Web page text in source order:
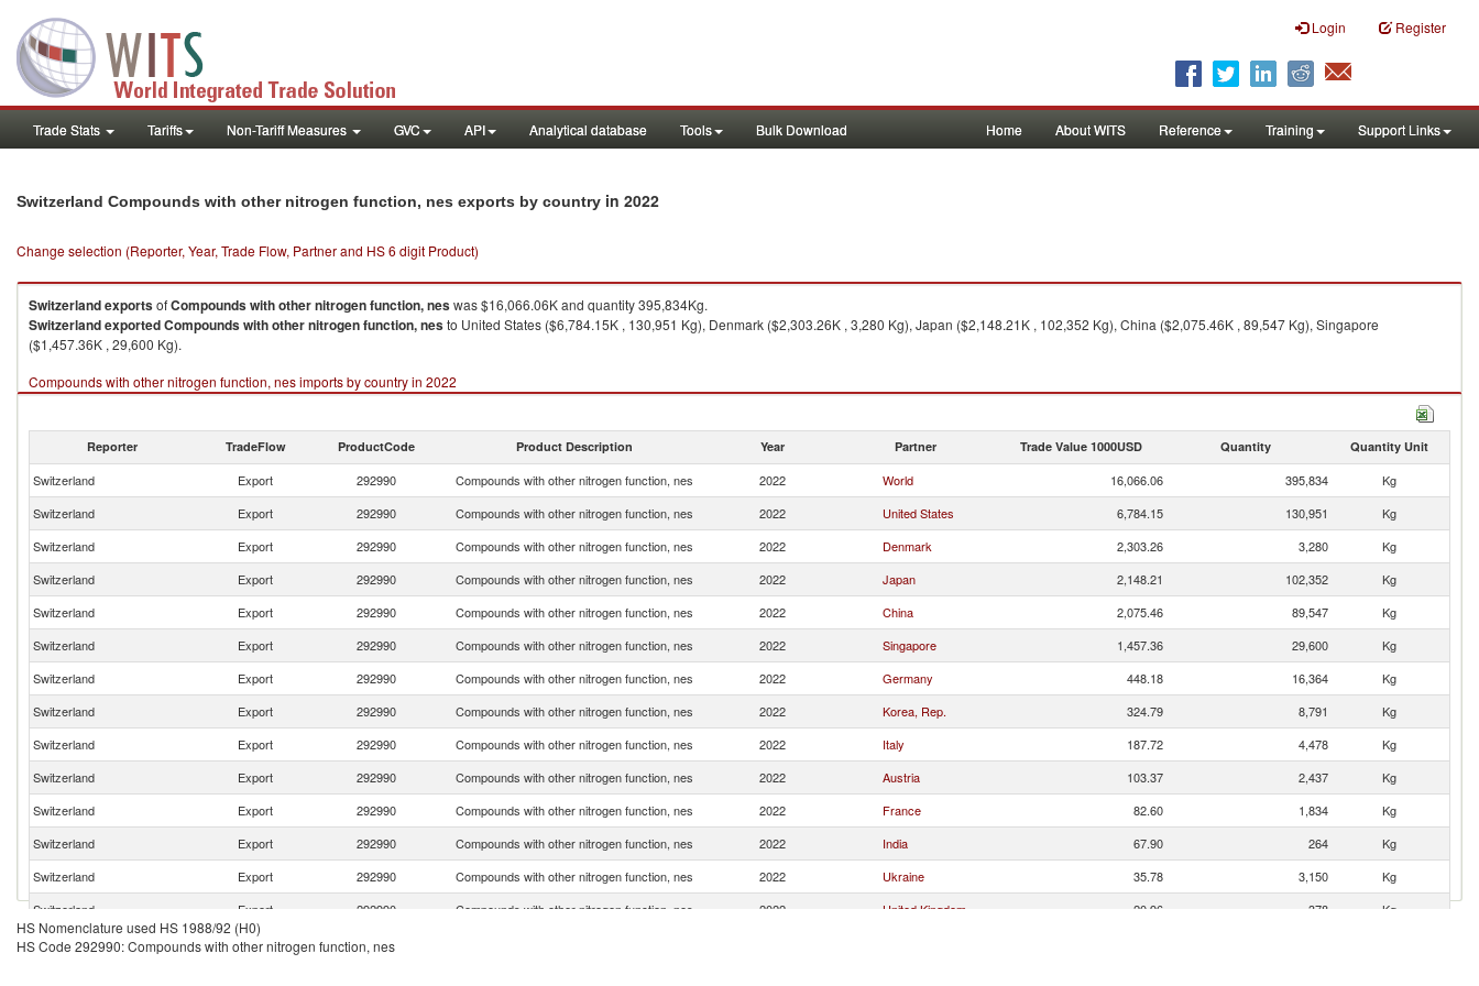
Login Register
Trade Stats Tariffs Non-Tariff Measures GVC API Analytical database Tools Bulk Download Home About WITS Reference Training Support Links
Switzerland Compounds with other nitrogen function, nes exports by country in 2022
Change selection (Reporter, Year, Trade Flow, Partner and HS 6 digit Product)
SwitzerlandexportsofCompounds with other nitrogen function, neswas $16,066.06K and quantity 395,834Kg.
SwitzerlandexportedCompounds with other nitrogen function, nesto United States ($6,784.15K , 130,951 Kg), Denmark ($2,303.26K , 3,280 Kg), Japan ($2,148.21K , 102,352 Kg), China ($2,075.46K , 89,547 Kg), Singapore
($1,457.36K , 29,600 Kg).
Compounds with other nitrogen function, nes imports by country in 2022
Reporter TradeFlow ProductCode Product Description Year Partner Trade Value 1000USD Quantity Quantity Unit
Switzerland Export 292990 Compounds with other nitrogen function, nes 2022 World 16,066.06 395,834
Kg
Switzerland
Export 292990 Compounds with other nitrogen function, nes 2022 United States 6,784.15 130,951
Kg
Switzerland
Export 292990 Compounds with other nitrogen function, nes 2022 Denmark 2,303.26 3,280
Kg
Switzerland
Export 292990 Compounds with other nitrogen function, nes 2022 Japan 2,148.21 102,352
Kg
Switzerland
Export 292990 Compounds with other nitrogen function, nes 2022 China 2,075.46 89,547
Kg
Switzerland
Export 292990 Compounds with other nitrogen function, nes 2022 Singapore 1,457.36 29,600
Kg
Switzerland
Export 292990 Compounds with other nitrogen function, nes 2022 Germany 448.18 16,364
Kg
Switzerland
Export 292990 Compounds with other nitrogen function, nes 2022 Korea, Rep. 324.79 8,791
Kg
Switzerland
Export 292990 Compounds with other nitrogen function, nes 2022 Italy 187.72 4,478
Kg
Switzerland
Export 292990 Compounds with other nitrogen function, nes 2022 Austria 103.37 2,437
Kg
Switzerland
Export 292990 Compounds with other nitrogen function, nes 2022 France 82.60 1,834
Kg
Switzerland
Export 292990 Compounds with other nitrogen function, nes 2022 India 67.90 264
Kg
Switzerland
Export 292990 Compounds with other nitrogen function, nes 2022 Ukraine 35.78 3,150
Kg
Switzerland
Export 292990 Compounds with other nitrogen function, nes 2022 United Kingdom 20.96 378
Kg
Switzerland
Export 292990
HS Nomenclature used HS 1988/92 (H0)
HS Code 292990: Compounds with other nitrogen function, nes